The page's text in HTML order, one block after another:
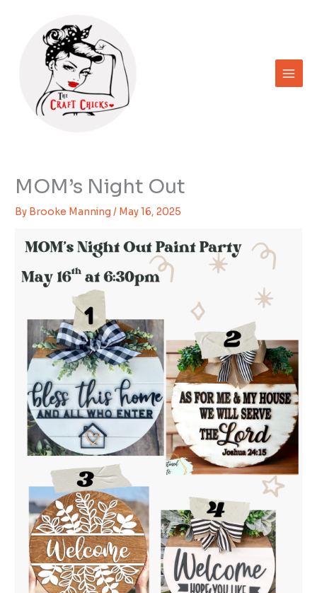
MOM’s Night Out
By Brooke Manning/ May 16, 2025